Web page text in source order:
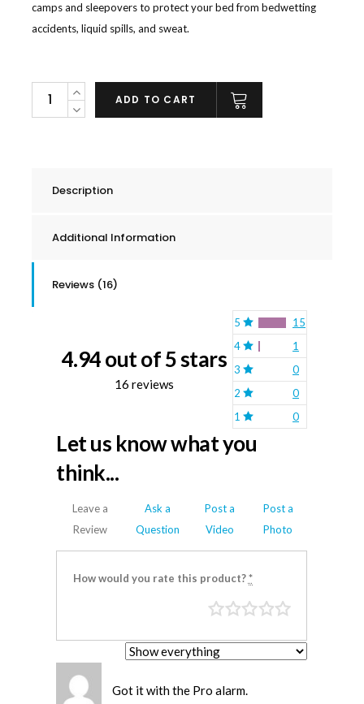
camps and sleepovers to protect your bed from bedwetting
accidents, liquid spills, and sweat.
Bamboo
Reversible
quantity
ADD TO CART
Description
Additional Information
Reviews (16)
4.94 out of 5 stars
16 reviews
5
15
4
1
3
0
2
0
1
0
Let us know what you
think...
Leave a
Review
Ask a
Question
Post a
Video
Post a
Photo
How would you rate this product?*
Got it with the Pro alarm.